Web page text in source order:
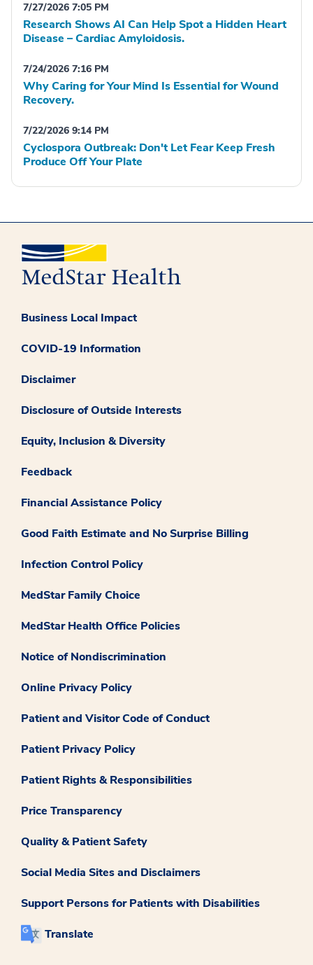
7/27/2026 7:05 PM
Research Shows AI Can Help Spot a Hidden Heart
Disease – Cardiac Amyloidosis.
7/24/2026 7:16 PM
Why Caring for Your Mind Is Essential for Wound
Recovery.
7/22/2026 9:14 PM
Cyclospora Outbreak: Don't Let Fear Keep Fresh
Produce Off Your Plate
Business Local Impact
COVID-19 Information
Disclaimer
Disclosure of Outside Interests
Equity, Inclusion & Diversity
Feedback
Financial Assistance Policy
Good Faith Estimate and No Surprise Billing
Infection Control Policy
MedStar Family Choice
MedStar Health Office Policies
Notice of Nondiscrimination
Online Privacy Policy
Patient and Visitor Code of Conduct
Patient Privacy Policy
Patient Rights & Responsibilities
Price Transparency
Quality & Patient Safety
Social Media Sites and Disclaimers
Support Persons for Patients with Disabilities
Translate